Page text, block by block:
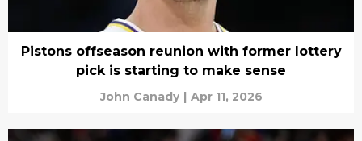
Pistons offseason reunion with former lottery
pick is starting to make sense
John Canady | Apr 11, 2026